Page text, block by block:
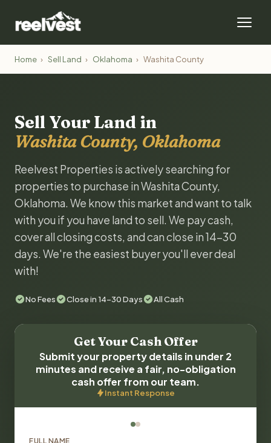
Home › Sell Land › Oklahoma › Washita County
Sell Your Land in
Washita County, Oklahoma
Reelvest Properties is actively searching for
properties to purchase in Washita County,
Oklahoma. We know this market and want to talk
with you if you have land to sell. We pay cash,
cover all closing costs, and can close in 14-30
days. We're the easiest buyer you'll ever deal
with!
No Fees Close in 14-30 Days All Cash
Get Your Cash Offer
Submit your property details in under 2
minutes and receive a fair, no-obligation
cash offer from our team.
Instant Response
FULL NAME